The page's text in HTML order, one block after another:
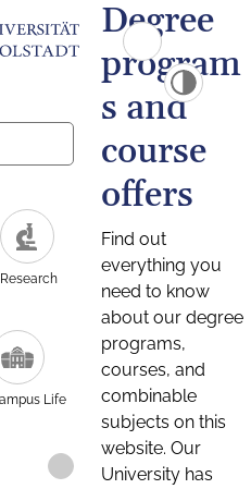
Research
Life
Degree
program
s and
course
offers
Find out
everything you
need to know
about our degree
programs,
courses, and
combinable
subjects on this
website. Our
University has